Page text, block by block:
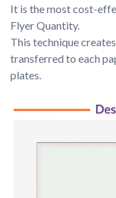
It is the most cost-
Flyer Quantity.
This technique
transferred to each
plates.